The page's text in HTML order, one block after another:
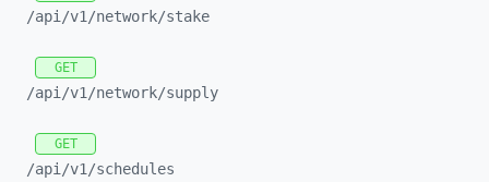
/api/v1/network/stake
GET
/api/v1/network/supply
GET
/api/v1/schedules